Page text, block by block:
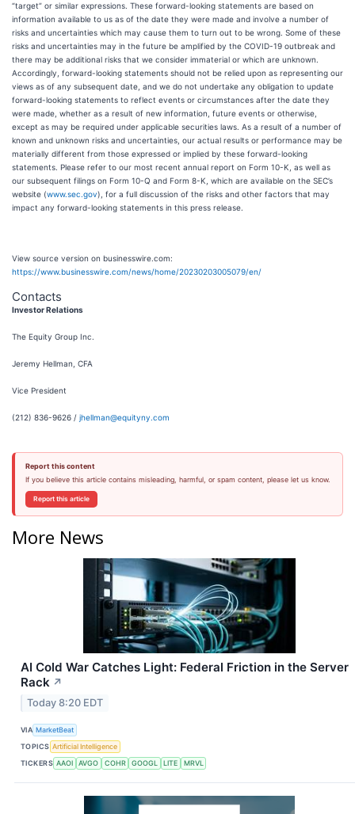
“target” or similar expressions. These forward-looking statements are based on
information available to us as of the date they were made and involve a number of
risks and uncertainties which may cause them to turn out to be wrong. Some of these
risks and uncertainties may in the future be amplified by the COVID-19 outbreak and
there may be additional risks that we consider immaterial or which are unknown.
Accordingly, forward-looking statements should not be relied upon as representing our
views as of any subsequent date, and we do not undertake any obligation to update
forward-looking statements to reflect events or circumstances after the date they
were made, whether as a result of new information, future events or otherwise,
except as may be required under applicable securities laws. As a result of a number of
known and unknown risks and uncertainties, our actual results or performance may be
materially different from those expressed or implied by these forward-looking
statements. Please refer to our most recent annual report on Form 10-K, as well as
our subsequent filings on Form 10-Q and Form 8-K, which are available on the SEC’s
website (www.sec.gov), for a full discussion of the risks and other factors that may
impact any forward-looking statements in this press release.
View source version on businesswire.com:
https://www.businesswire.com/news/home/20230203005079/en/
Contacts
Investor Relations
The Equity Group Inc.
Jeremy Hellman, CFA
Vice President
(212) 836-9626 / jhellman@equityny.com
Report this content
If you believe this article contains misleading, harmful, or spam content, please let us know.
Report this article
More News
AI Cold War Catches Light: Federal Friction in the Server
Rack ↗
Today 8:20 EDT
VIA MarketBeat
TOPICS Artificial Intelligence
TICKERS AAOI AVGO COHR GOOGL LITE MRVL